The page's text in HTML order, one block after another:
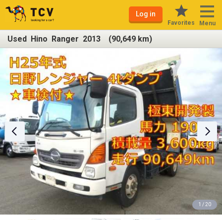
Log in
Favorites Menu
Used Hino Ranger 2013 (90,649 km)
1 / 20